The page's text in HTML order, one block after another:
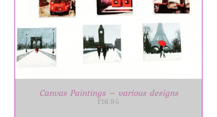
Canvas Paintings – various designs
£16.95